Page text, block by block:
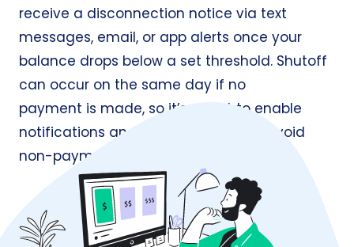
receive a disconnection notice via text
messages, email, or app alerts once your
balance drops below a set threshold. Shutoff
can occur on the same day if no
payment is made, so it’s smart to enable
notifications and keep a cushion to avoid
non-payment issues and late fees.